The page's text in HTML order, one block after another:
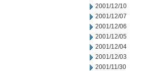
2001/12/10
2001/12/07
2001/12/06
2001/12/05
2001/12/04
2001/12/03
2001/11/30